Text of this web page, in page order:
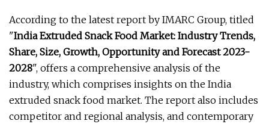
According to the latest report by IMARC Group, titled
"India Extruded Snack Food Market: Industry Trends,
Share, Size, Growth, Opportunity and Forecast 2023-
2028", offers a comprehensive analysis of the
industry, which comprises insights on the India
extruded snack food market. The report also includes
competitor and regional analysis, and contemporary